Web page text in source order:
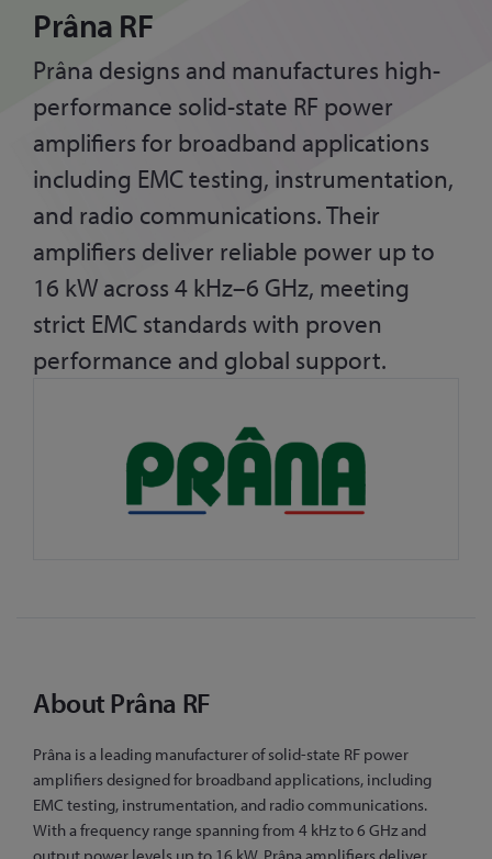
Prâna RF
Prâna designs and manufactures high-
performance solid-state RF power
amplifiers for broadband applications
including EMC testing, instrumentation,
and radio communications. Their
amplifiers deliver reliable power up to
16 kW across 4 kHz–6 GHz, meeting
strict EMC standards with proven
performance and global support.
About Prâna RF
Prâna is a leading manufacturer of solid-state RF power
amplifiers designed for broadband applications, including
EMC testing, instrumentation, and radio communications.
With a frequency range spanning from 4 kHz to 6 GHz and